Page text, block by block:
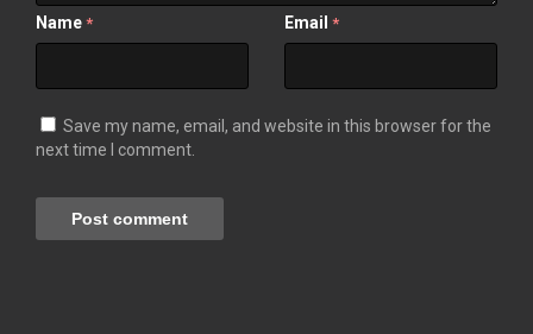
Name * Email *
Save my name, email, and website in this browser for the
next time I comment.